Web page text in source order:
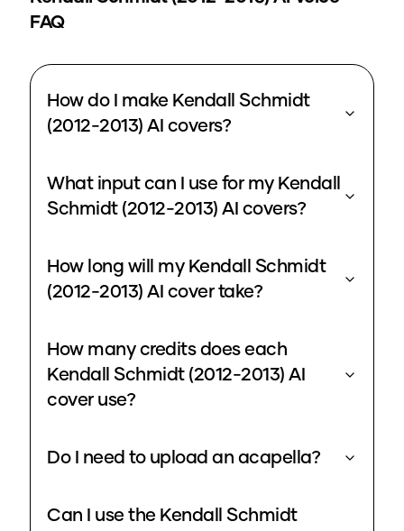
FAQ
How do I make Kendall Schmidt
(2012-2013) AI covers?
What input can I use for my Kendall
Schmidt (2012-2013) AI covers?
How long will my Kendall Schmidt
(2012-2013) AI cover take?
How many credits does each
Kendall Schmidt (2012-2013) AI
cover use?
Do I need to upload an acapella?
Can I use the Kendall Schmidt